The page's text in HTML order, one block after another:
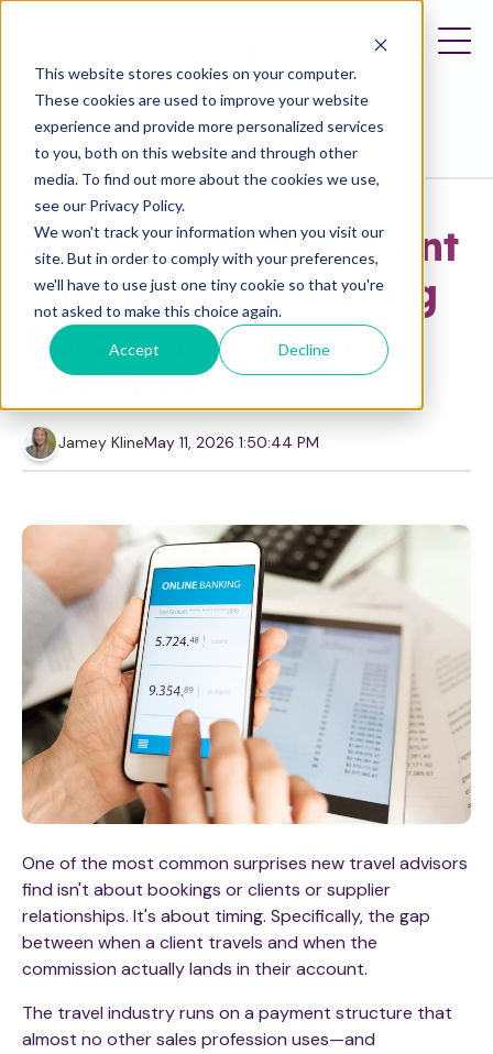
This website stores cookies on your computer.
These cookies are used to improve your website
experience and provide more personalized services
to you, both on this website and through other
media. To find out more about the cookies we use,
see our Privacy Policy.
We won't track your information when you visit our
site. But in order to comply with your preferences,
we'll have to use just one tiny cookie so that you're
not asked to make this choice again.
Accept Decline
Solopreneur Finance & Legal
Business Planning
Entrepreneur
Commission Payment
Timelines: How Long
Before You Actually
Get Paid
Jamey KlineMay 11, 2026 1:50:44 PM
One of the most common surprises new travel advisors
find isn't about bookings or clients or supplier
relationships. It's about timing. Specifically, the gap
between when a client travels and when the
commission actually lands in their account.
The travel industry runs on a payment structure that
almost no other sales profession uses—and